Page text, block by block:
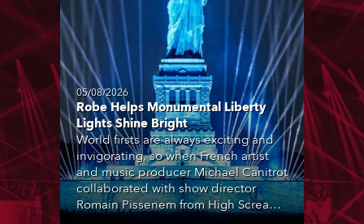
05/08/2026
Robe Helps Monumental Liberty
Lights Shine Bright
World firsts are always exciting and
invigorating, so when French artist
and music producer Michael Canitrot
collaborated with show director
Romain Pissenem from High Scream